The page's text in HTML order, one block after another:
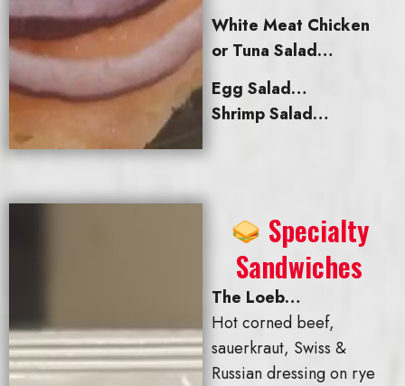
White Meat Chicken
or Tuna Salad…
Egg Salad…
Shrimp Salad…
Specialty
Sandwiches
The Loeb…
Hot corned beef,
sauerkraut, Swiss &
Russian dressing on rye